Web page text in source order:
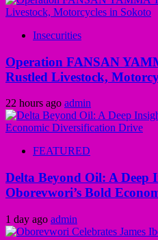
Insecurities
Operation FANSAN
Rustled Livestock,
22 hours ago admin
FEATURED
Delta Beyond Oil: A Deep
Oborevwori’s Bold
1 day ago admin